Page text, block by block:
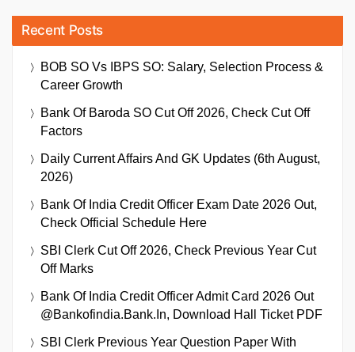
Recent Posts
BOB SO Vs IBPS SO: Salary, Selection Process &
Career Growth
Bank Of Baroda SO Cut Off 2026, Check Cut Off
Factors
Daily Current Affairs And GK Updates (6th August,
2026)
Bank Of India Credit Officer Exam Date 2026 Out,
Check Official Schedule Here
SBI Clerk Cut Off 2026, Check Previous Year Cut
Off Marks
Bank Of India Credit Officer Admit Card 2026 Out
@bankofindia.bank.in, Download Hall Ticket PDF
SBI Clerk Previous Year Question Paper With